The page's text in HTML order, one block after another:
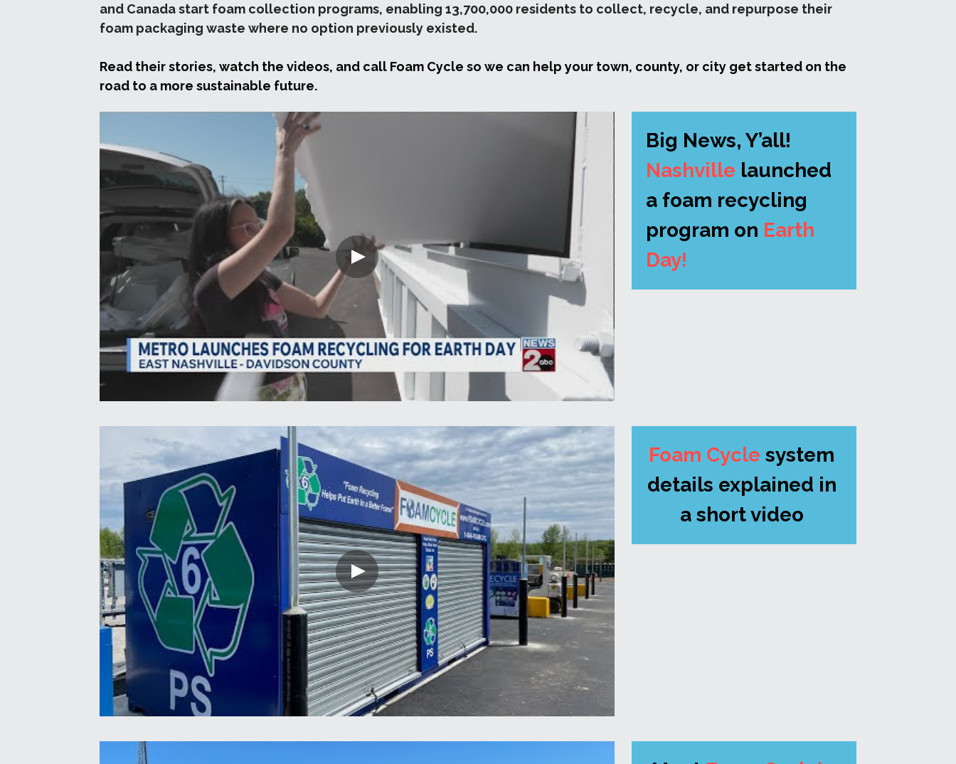
and Canada start foam collection programs, enabling 13,700,000 residents to collect, recycle, and repurpose their
foam packaging waste where no option previously existed.
Read their stories, watch the videos, and call Foam Cycle so we can help your town, county, or city get started on the
road to a more sustainable future.
Big News, Y’all!
Nashville launched
a foam recycling
program on Earth
Day!
Foam Cycle system
details explained in
a short video